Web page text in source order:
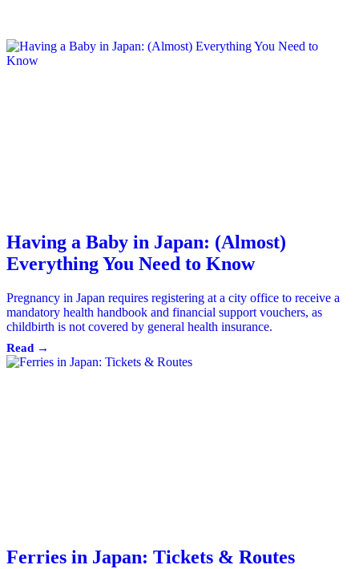
Having a Baby in Japan: (Almost)
Everything You Need to Know
Pregnancy in Japan requires registering at a city office to receive a
mandatory health handbook and financial support vouchers, as
childbirth is not covered by general health insurance.
Read →
Ferries in Japan: Tickets & Routes